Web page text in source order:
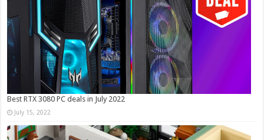
Best RTX 3080 PC deals in July 2022
July 15, 2022